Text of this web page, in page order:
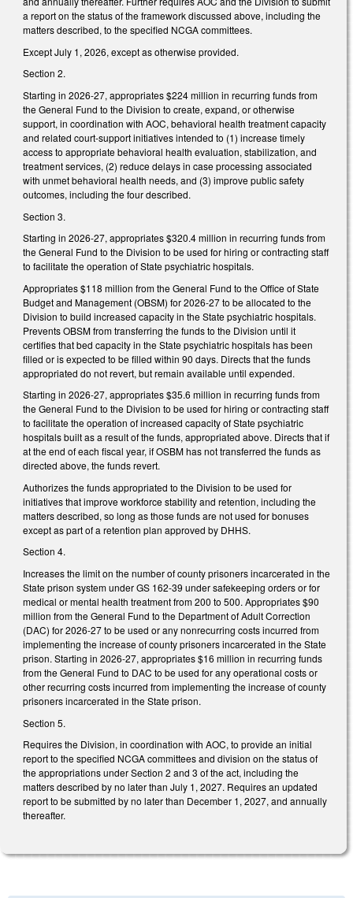
a report on the status of the framework discussed above, including the
matters described, to the specified NCGA committees.
Except July 1, 2026, except as otherwise provided.
Section 2.
Starting in 2026-27, appropriates $224 million in recurring funds from
the General Fund to the Division to create, expand, or otherwise
support, in coordination with AOC, behavioral health treatment capacity
and related court-support initiatives intended to (1) increase timely
access to appropriate behavioral health evaluation, stabilization, and
treatment services, (2) reduce delays in case processing associated
with unmet behavioral health needs, and (3) improve public safety
outcomes, including the four described.
Section 3.
Starting in 2026-27, appropriates $320.4 million in recurring funds from
the General Fund to the Division to be used for hiring or contracting staff
to facilitate the operation of State psychiatric hospitals.
Appropriates $118 million from the General Fund to the Office of State
Budget and Management (OBSM) for 2026-27 to be allocated to the
Division to build increased capacity in the State psychiatric hospitals.
Prevents OBSM from transferring the funds to the Division until it
certifies that bed capacity in the State psychiatric hospitals has been
filled or is expected to be filled within 90 days. Directs that the funds
appropriated do not revert, but remain available until expended.
Starting in 2026-27, appropriates $35.6 million in recurring funds from
the General Fund to the Division to be used for hiring or contracting staff
to facilitate the operation of increased capacity of State psychiatric
hospitals built as a result of the funds, appropriated above. Directs that if
at the end of each fiscal year, if OSBM has not transferred the funds as
directed above, the funds revert.
Authorizes the funds appropriated to the Division to be used for
initiatives that improve workforce stability and retention, including the
matters described, so long as those funds are not used for bonuses
except as part of a retention plan approved by DHHS.
Section 4.
Increases the limit on the number of county prisoners incarcerated in the
State prison system under GS 162-39 under safekeeping orders or for
medical or mental health treatment from 200 to 500. Appropriates $90
million from the General Fund to the Department of Adult Correction
(DAC) for 2026-27 to be used or any nonrecurring costs incurred from
implementing the increase of county prisoners incarcerated in the State
prison. Starting in 2026-27, appropriates $16 million in recurring funds
from the General Fund to DAC to be used for any operational costs or
other recurring costs incurred from implementing the increase of county
prisoners incarcerated in the State prison.
Section 5.
Requires the Division, in coordination with AOC, to provide an initial
report to the specified NCGA committees and division on the status of
the appropriations under Section 2 and 3 of the act, including the
matters described by no later than July 1, 2027. Requires an updated
report to be submitted by no later than December 1, 2027, and annually
thereafter.